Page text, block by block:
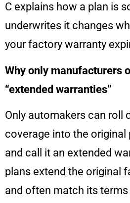
C explains how a plan is
underwrites it changes
your factory warranty
Why only manufacturers
“extended warranties”
Only automakers can roll
coverage into the original
and call it an extended
plans extend the original
and often match its